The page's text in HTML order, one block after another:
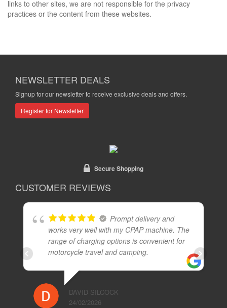
links to other sites, we are not responsible for the privacy
practices or the content from these websites.
NEWSLETTER DEALS
Signup for our newsletter to receive exclusive deals and offers.
Register for Newsletter
Secure Shopping
CUSTOMER REVIEWS
Prompt delivery and
works very well with my CPAP machine. The
range of charging options is convenient for
motorcycle travel and camping.
DAVID SILCOCK
24/02/2026